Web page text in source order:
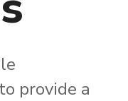
provide a